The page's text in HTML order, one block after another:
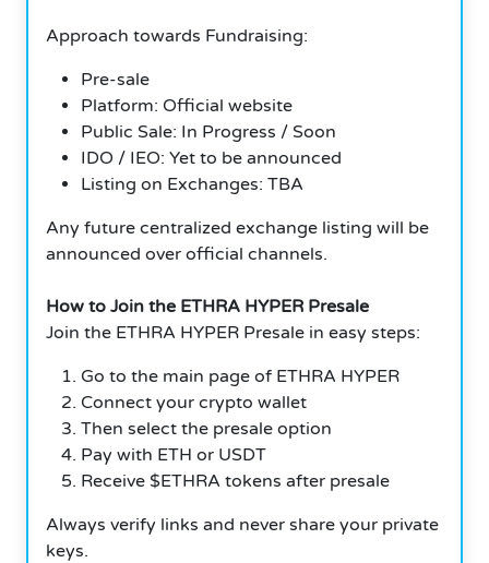
Approach towards Fundraising:
Pre-sale
Platform: Official website
Public Sale: In Progress / Soon
IDO / IEO: Yet to be announced
Listing on Exchanges: TBA
Any future centralized exchange listing will be
announced over official channels.
How to Join the ETHRA HYPER Presale
Join the ETHRA HYPER Presale in easy steps:
Go to the main page of ETHRA HYPER
Connect your crypto wallet
Then select the presale option
Pay with ETH or USDT
Receive $ETHRA tokens after presale
Always verify links and never share your private
keys.